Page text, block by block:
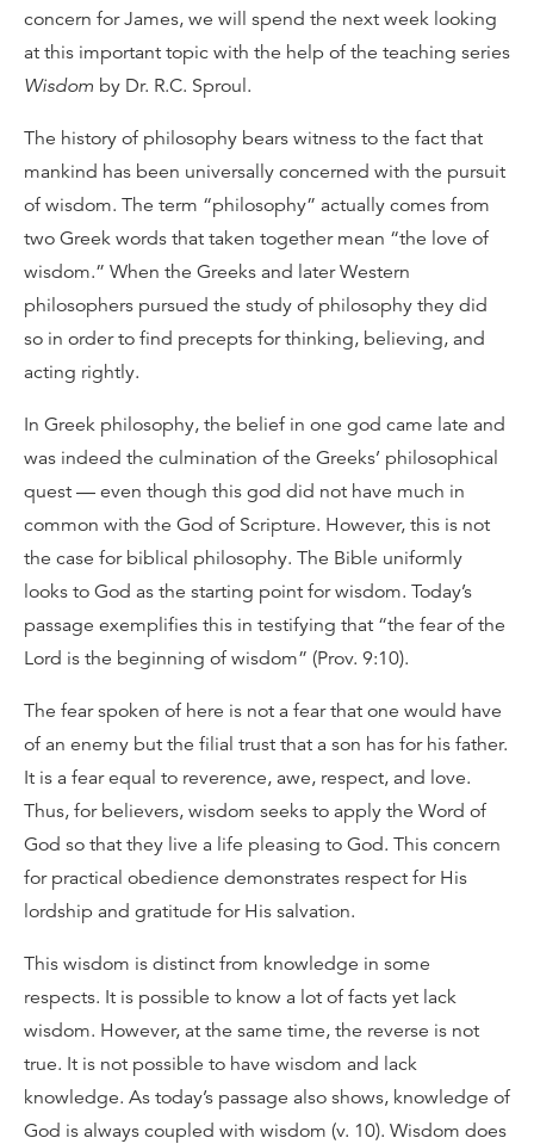
concern for James, we will spend the next week looking
at this important topic with the help of the teaching series
Wisdom by Dr. R.C. Sproul.
The history of philosophy bears witness to the fact that
mankind has been universally concerned with the pursuit
of wisdom. The term “philosophy” actually comes from
two Greek words that taken together mean “the love of
wisdom.” When the Greeks and later Western
philosophers pursued the study of philosophy they did
so in order to find precepts for thinking, believing, and
acting rightly.
In Greek philosophy, the belief in one god came late and
was indeed the culmination of the Greeks’ philosophical
quest — even though this god did not have much in
common with the God of Scripture. However, this is not
the case for biblical philosophy. The Bible uniformly
looks to God as the starting point for wisdom. Today’s
passage exemplifies this in testifying that “the fear of the
Lord is the beginning of wisdom” (Prov. 9:10).
The fear spoken of here is not a fear that one would have
of an enemy but the filial trust that a son has for his father.
It is a fear equal to reverence, awe, respect, and love.
Thus, for believers, wisdom seeks to apply the Word of
God so that they live a life pleasing to God. This concern
for practical obedience demonstrates respect for His
lordship and gratitude for His salvation.
This wisdom is distinct from knowledge in some
respects. It is possible to know a lot of facts yet lack
wisdom. However, at the same time, the reverse is not
true. It is not possible to have wisdom and lack
knowledge. As today’s passage also shows, knowledge of
God is always coupled with wisdom (v. 10). Wisdom does